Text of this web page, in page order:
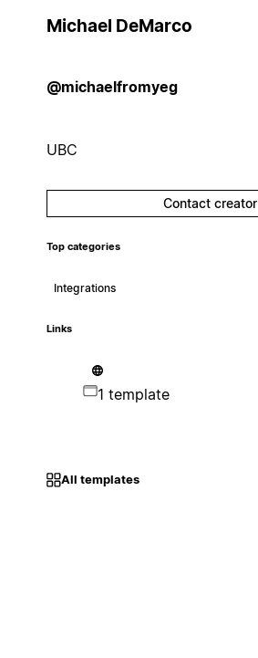
Michael DeMarco
@michaelfromyeg
UBC
Contact creator
Top categories
Integrations
Links
1 template
All templates